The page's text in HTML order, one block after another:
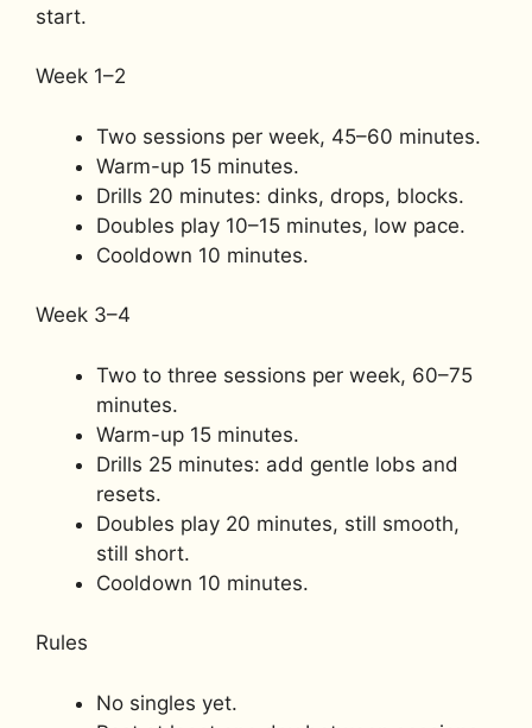
start.
Week 1–2
Two sessions per week, 45–60 minutes.
Warm-up 15 minutes.
Drills 20 minutes: dinks, drops, blocks.
Doubles play 10–15 minutes, low pace.
Cooldown 10 minutes.
Week 3–4
Two to three sessions per week, 60–75
minutes.
Warm-up 15 minutes.
Drills 25 minutes: add gentle lobs and
resets.
Doubles play 20 minutes, still smooth,
still short.
Cooldown 10 minutes.
Rules
No singles yet.